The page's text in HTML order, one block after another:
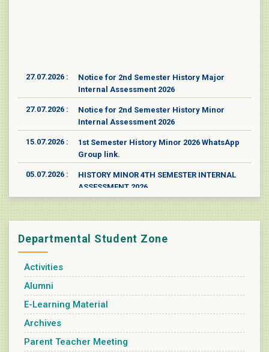
17.06.2026 :
One-day Online Lecture as an Event in
17.05.2026 :
of History 2026
Departmental Student Zone
Activities
Alumni
E-Learning Material
Archives
Parent Teacher Meeting